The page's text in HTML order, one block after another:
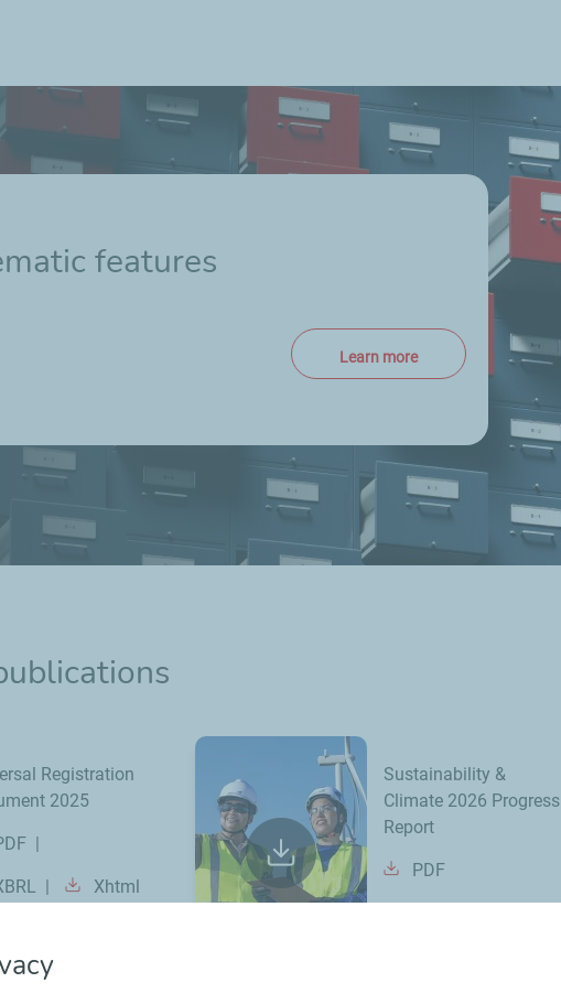
features
Learn more
Registration
2025
Xhtml
Sustainability &
Climate 2026 Progress
Report
PDF